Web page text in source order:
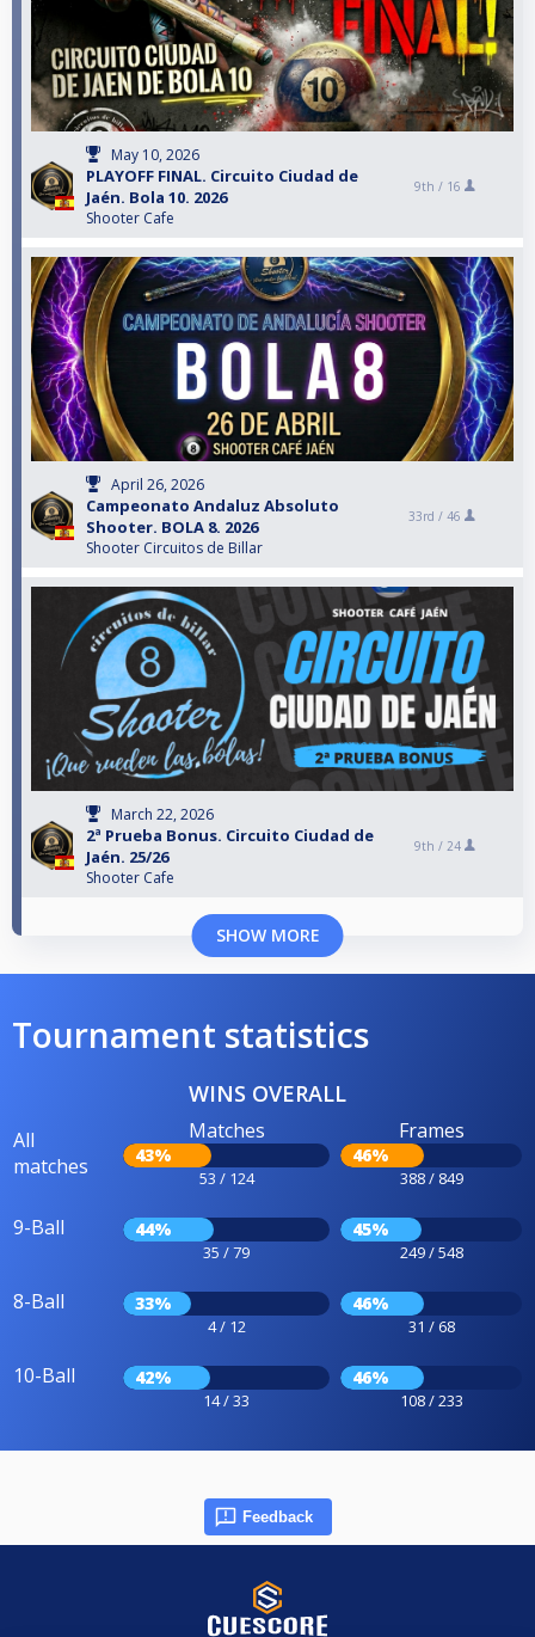
May 10, 2026
PLAYOFF FINAL. Circuito Ciudad de
Jaén. Bola 10. 2026
Shooter Cafe
9th / 16
April 26, 2026
Campeonato Andaluz Absoluto
Shooter. BOLA 8. 2026
Shooter Circuitos de Billar
33rd / 46
March 22, 2026
2ª Prueba Bonus. Circuito Ciudad de
Jaén. 25/26
Shooter Cafe
9th / 24
SHOW MORE
Tournament statistics
WINS OVERALL
All
matches
Matches
43%
53 / 124
Frames
46%
388 / 849
9-Ball 44%
35 / 79
45%
249 / 548
8-Ball 33%
4 / 12
46%
31 / 68
10-Ball 42%
14 / 33
46%
108 / 233
Feedback